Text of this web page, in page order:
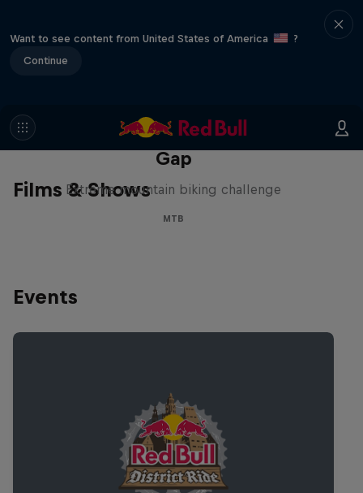
Want to see content from United States of America
?
Continue
Films & Shows
Matt Jones: The Impossible
Gap
Extreme mountain biking challenge
MTB
Events